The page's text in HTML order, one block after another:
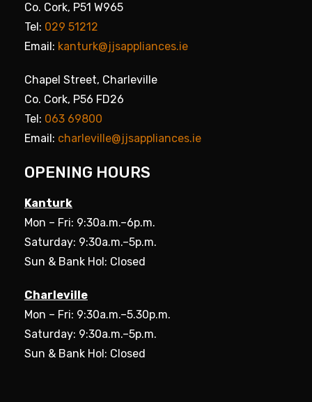
Co. Cork, P51 W965
Tel: 029 51212
Email: kanturk@jjsappliances.ie
Chapel Street, Charleville
Co. Cork, P56 FD26
Tel: 063 69800
Email: charleville@jjsappliances.ie
OPENING HOURS
Kanturk
Mon – Fri: 9:30a.m.–6p.m.
Saturday: 9:30a.m.–5p.m.
Sun & Bank Hol: Closed
Charleville
Mon – Fri: 9:30a.m.–5.30p.m.
Saturday: 9:30a.m.–5p.m.
Sun & Bank Hol: Closed